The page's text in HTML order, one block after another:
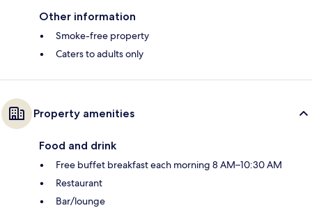
Other information
Smoke-free property
Caters to adults only
Property amenities
Food and drink
Free buffet breakfast each morning 8 AM–10:30 AM
Restaurant
Bar/lounge